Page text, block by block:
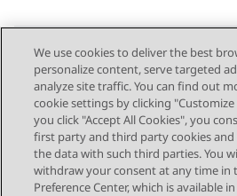
Send Feedback
Topic navigation
Previous Topic
We use cookies to deliver the best
personalize content, serve targeted
analyze site traffic. You can find out
cookie settings by clicking
you click "Accept All Cookies", you
first party and third party cookies
the data with such third parties. You
withdraw your consent at any time in
Preference Center, which is available